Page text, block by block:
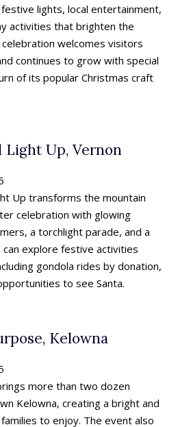
lights, local entertainment,
activities that brighten the
celebration welcomes visitors
continues to grow with special
of its popular Christmas craft
Light Up, Vernon
Up transforms the mountain
celebration with glowing
a torchlight parade, and a
explore festive activities
gondola rides by donation,
to see Santa.
Kelowna
more than two dozen
Kelowna, creating a bright and
to enjoy. The event also